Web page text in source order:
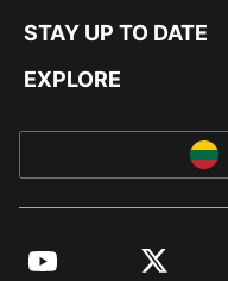
STAY UP TO DATE
EXPLORE
YouTube Twitter